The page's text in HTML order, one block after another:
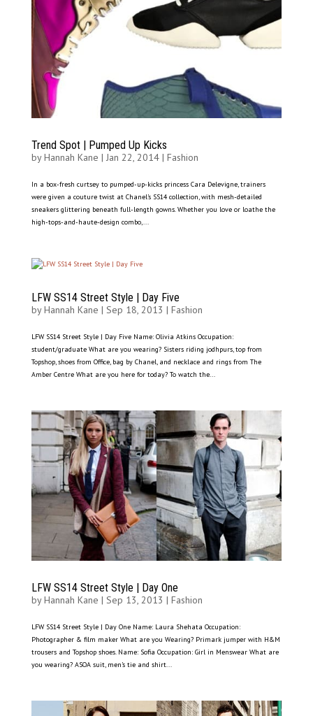
Trend Spot | Pumped Up Kicks
byHannah Kane | Jan 22, 2014| Fashion
In a box-fresh curtsey to pumped-up-kicks princess Cara Delevigne, trainers
were given a couture twist at Chanel’s SS14 collection, with mesh-detailed
sneakers glittering beneath full-length gowns. Whether you love or loathe the
high-tops-and-haute-design combo,...
LFW SS14 Street Style | Day Five
byHannah Kane | Sep 18, 2013 | Fashion
LFW SS14 Street Style | Day Five Name: Olivia Atkins Occupation:
student/graduate What are you wearing? Sisters riding jodhpurs, top from
Topshop, shoes from Office, bag by Chanel, and necklace and rings from The
Amber Centre What are you here for today? To watch the...
LFW SS14 Street Style | Day One
byHannah Kane | Sep 13, 2013 | Fashion
LFW SS14 Street Style | Day One Name: Laura Shehata Occupation:
Photographer & film maker What are you Wearing? Primark jumper with H&M
trousers and Topshop shoes. Name: Sofia Occupation: Girl in Menswear What are
you wearing? ASOA suit, men’s tie and shirt...